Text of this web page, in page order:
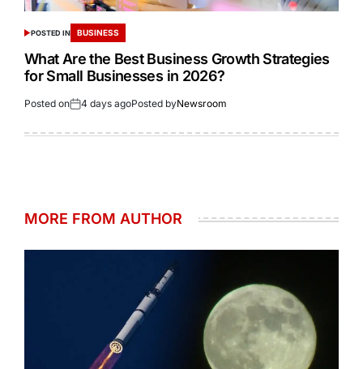
POSTED IN BUSINESS
What Are the Best Business Growth Strategies
for Small Businesses in 2026?
Posted on 4 days agoPosted byNewsroom
MORE FROM AUTHOR